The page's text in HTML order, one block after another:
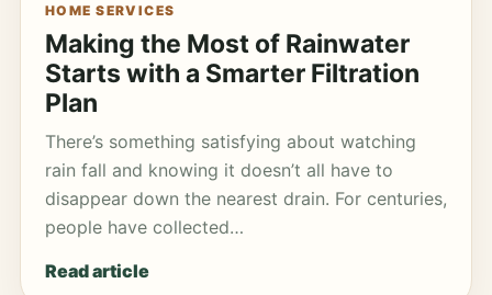
HOME SERVICES
Making the Most of Rainwater
Starts with a Smarter Filtration
Plan
There’s something satisfying about watching
rain fall and knowing it doesn’t all have to
disappear down the nearest drain. For centuries,
people have collected…
Read article